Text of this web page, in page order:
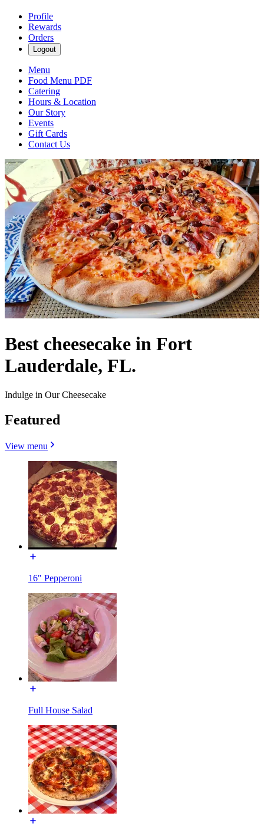
Profile
Rewards
Orders
Logout
Menu
Food Menu PDF
Catering
Hours & Location
Our Story
Events
Gift Cards
Contact Us
Best cheesecake in Fort
Lauderdale, FL.
Indulge in Our Cheesecake
Featured
View menu
16" Pepperoni
Full House Salad